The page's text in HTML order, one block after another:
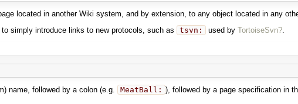
located in another Wiki system, and by extension, to any object located in any
simply introduce links to new protocols, such as tsvn: used by TortoiseSvn?.
name, followed by a colon (e.g. MeatBall: ), followed by a page specification in